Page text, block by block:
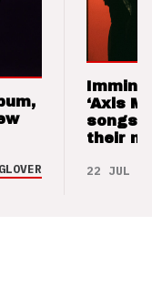
‘Axis
songs
their
22 JUL 26